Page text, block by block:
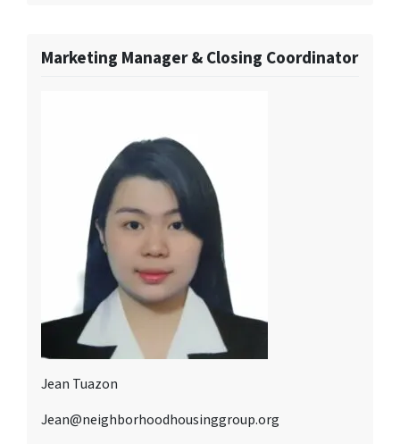
Marketing Manager & Closing Coordinator
Jean Tuazon
Jean@neighborhoodhousinggroup.org